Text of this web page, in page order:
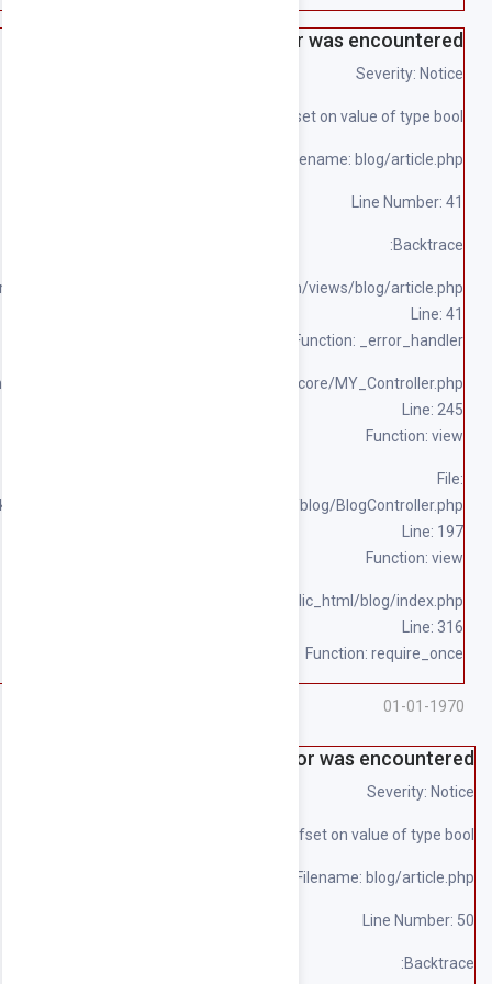
File: /
File: /
/home/